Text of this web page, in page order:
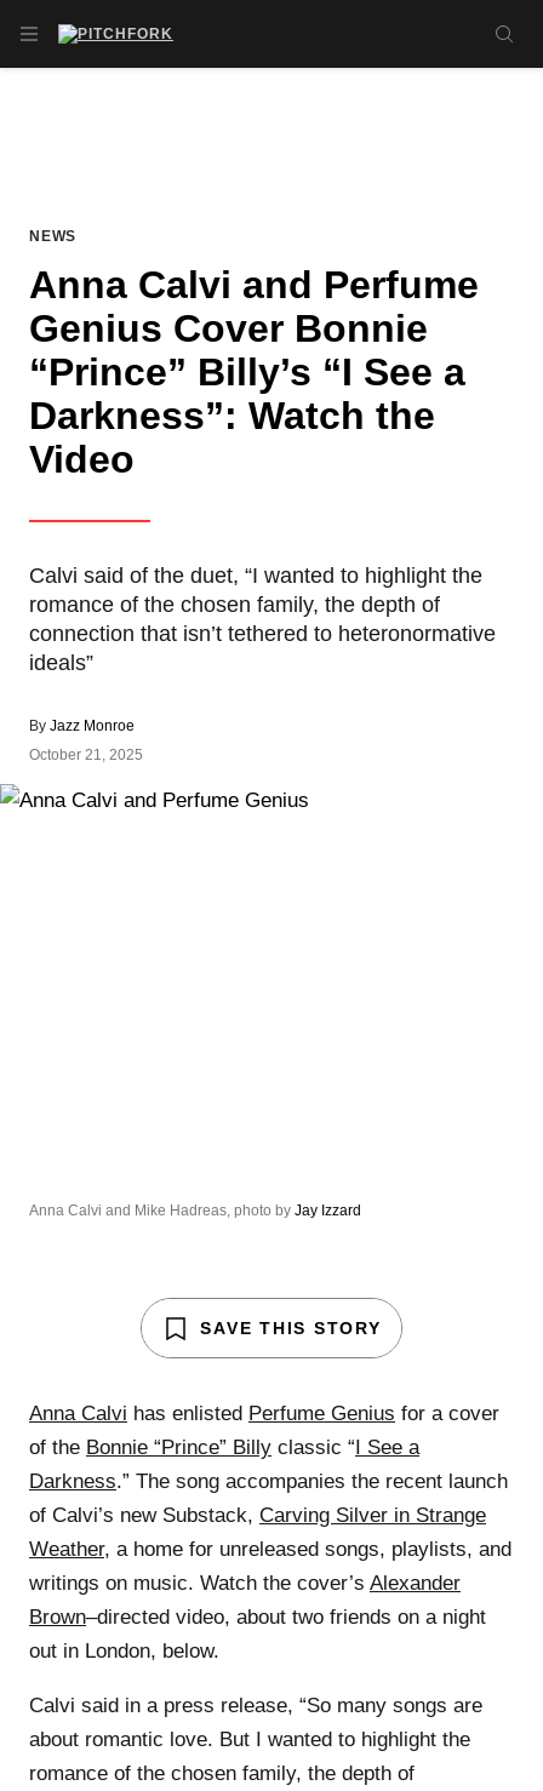
OPEN NAVIGATION MENU
NEWS
Anna Calvi and Perfume
Genius Cover Bonnie
“Prince” Billy’s “I See a
Darkness”: Watch the
Video
Calvi said of the duet, “I wanted to highlight the
romance of the chosen family, the depth of
connection that isn’t tethered to heteronormative
ideals”
By Jazz Monroe
October 21, 2025
Anna Calvi and Mike Hadreas, photo by Jay Izzard
SAVE THIS STORY
Anna Calvi has enlisted Perfume Genius for a cover
of the Bonnie “Prince” Billy classic “I See a
Darkness.” The song accompanies the recent launch
of Calvi’s new Substack, Carving Silver in Strange
Weather, a home for unreleased songs, playlists, and
writings on music. Watch the cover’s Alexander
Brown–directed video, about two friends on a night
out in London, below.
Calvi said in a press release, “So many songs are
about romantic love. But I wanted to highlight the
romance of the chosen family, the depth of